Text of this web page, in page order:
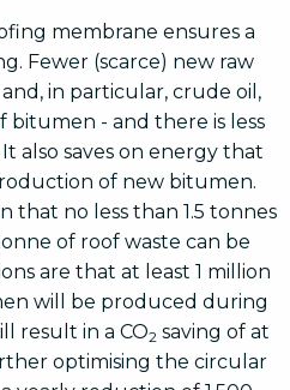
membrane ensures a
Fewer (scarce) new raw
in particular, crude oil,
bitumen - and there is less
also saves on energy that
of new bitumen.
that no less than 1.5 tonnes
of roof waste can be
are that at least 1 million
will be produced during
result in a CO2 saving of at
optimising the circular